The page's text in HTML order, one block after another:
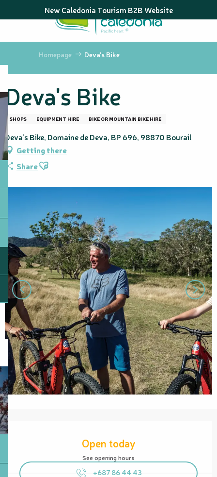
au
principal
New Caledonia Tourism B2B Website
Homepage Deva's Bike
Deva's Bike
SHOPS EQUIPMENT HIRE BIKE OR MOUNTAIN BIKE HIRE
Deva's Bike, Domaine de Deva, BP 696, 98870 Bourail
Getting there
ShareAjouter aux favoris
Opening hours & contact details
Open today
See opening hours
+687 86 44 43